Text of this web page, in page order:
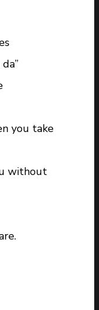
you take
without